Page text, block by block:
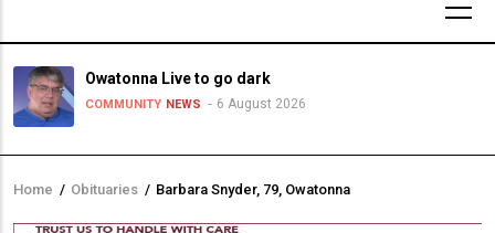
Owatonna Live to go dark
COMMUNITY NEWS 6 August 2026
Breadcrumb
Home / Obituaries / Barbara Snyder, 79, Owatonna